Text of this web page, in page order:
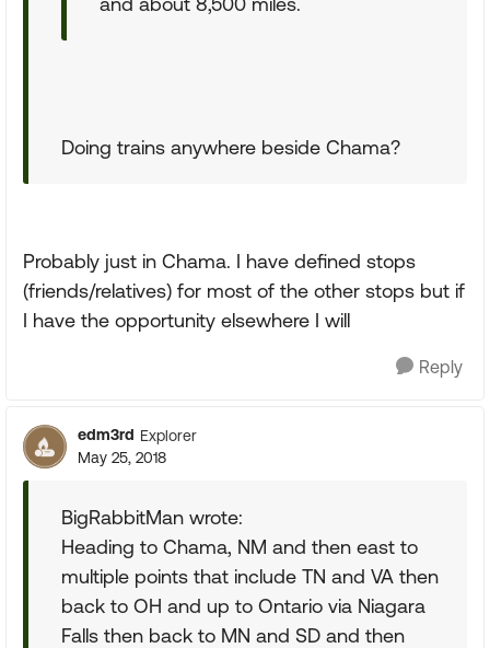
Doing trains anywhere beside Chama?
Probably just in Chama. I have defined stops
(friends/relatives) for most of the other stops but if
I have the opportunity elsewhere I will
Reply
edm3rd Explorer
May 25, 2018
BigRabbitMan wrote:
Heading to Chama, NM and then east to
multiple points that include TN and VA then
back to OH and up to Ontario via Niagara
Falls then back to MN and SD and then